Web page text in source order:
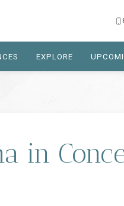
EXPLORE
in